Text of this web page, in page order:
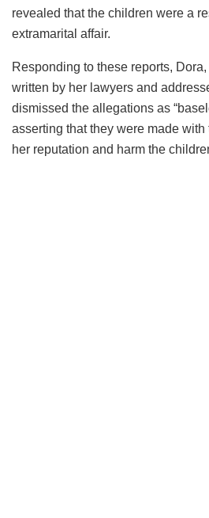
revealed that the children were a
extramarital affair.
Responding to these reports,
written by her lawyers and
dismissed the allegations as
asserting that they were made
her reputation and harm the